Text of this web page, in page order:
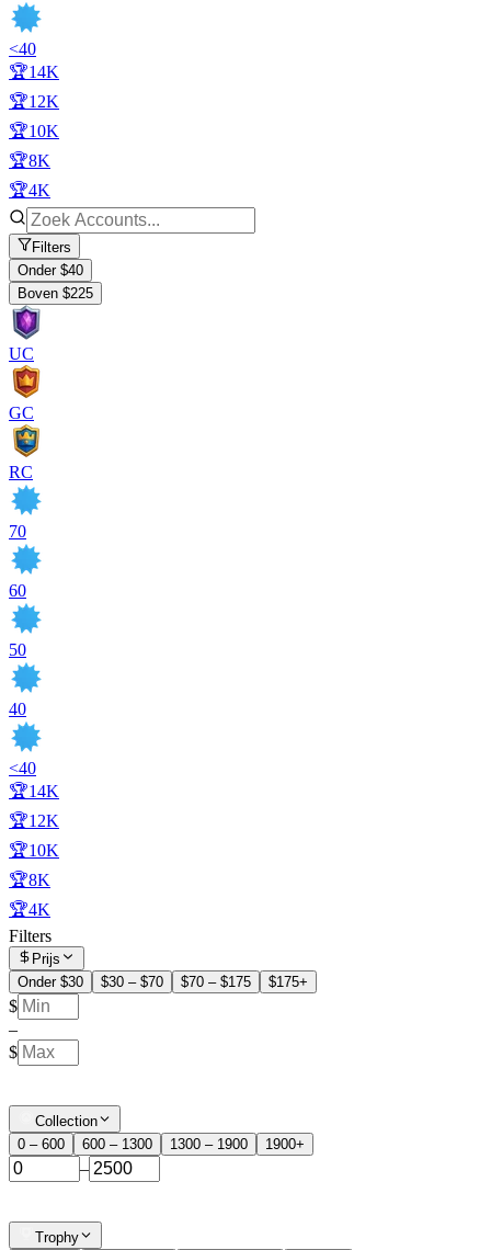
<40
🏆14K
🏆12K
🏆10K
🏆8K
🏆4K
Filters
Onder $40
Boven $225
UC
GC
RC
70
60
50
40
<40
🏆14K
🏆12K
🏆10K
🏆8K
🏆4K
Filters
Prijs
Onder $30
$30 – $70 $70 – $175 $175+
$
–
$
Collection
0 – 600
600 – 1300 1300 – 1900 1900+
–
Trophy